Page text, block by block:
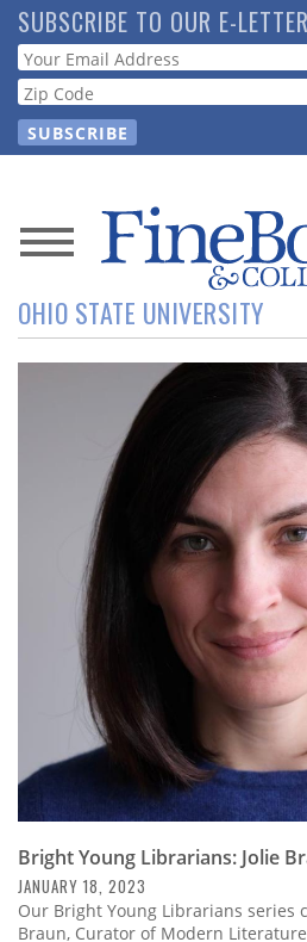
Skip
to
main
content
SUBSCRIBE TO OUR E-LETTER
Webform
News
Magazine
Resource
Subscribe
Calendar
Contact
OHIO STATE UNIVERSITY
Bright Young Librarians: Jolie
JANUARY 18, 2023
Our Bright Young Librarians series
Braun, Curator of Modern